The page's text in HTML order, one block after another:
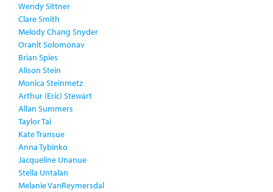
Wendy Sittner
Clare Smith
Melody Chang Snyder
Oranit Solomonav
Brian Spies
Alison Stein
Monica Steinmetz
Arthur (Eric) Stewart
Allan Summers
Taylor Tai
Kate Transue
Anna Tybinko
Jacqueline Unanue
Stella Untalan
Melanie VanReymersdal